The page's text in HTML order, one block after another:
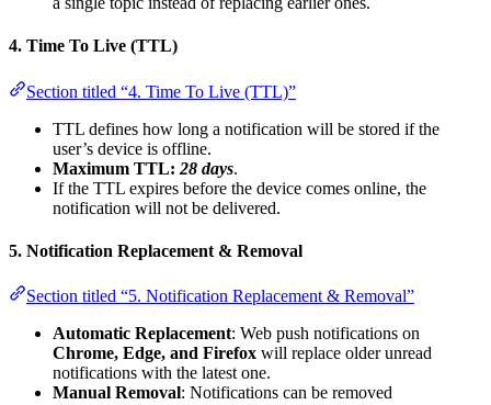
4. Time To Live (TTL)
Section titled “4. Time To Live (TTL)”
TTL defines how long a notification will be stored if the
user’s device is offline.
Maximum TTL: 28 days.
If the TTL expires before the device comes online, the
notification will not be delivered.
5. Notification Replacement & Removal
Section titled “5. Notification Replacement & Removal”
Automatic Replacement: Web push notifications on
Chrome, Edge, and Firefox will replace older unread
notifications with the latest one.
Manual Removal: Notifications can be removed